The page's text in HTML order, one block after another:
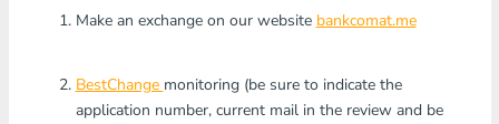
Make an exchange on our website bankcomat.me
BestChange monitoring (be sure to indicate the
application number, current mail in the review and be